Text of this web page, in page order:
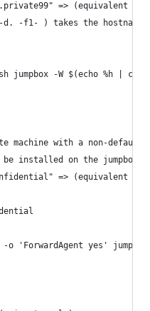
=> (equivalent to:
-d. -f1- ) takes the
jumpbox -W $(echo %h | cut
machine with a non-default
be installed on the jumpbox
=> (equivalent to:
o 'ForwardAgent yes'